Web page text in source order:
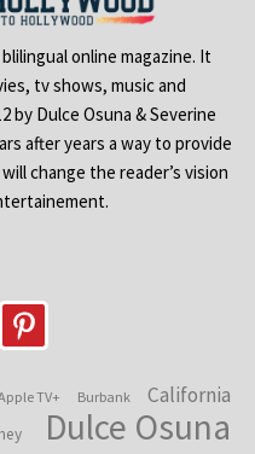
online magazine. It
tv shows, music and
by Dulce Osuna & Severine
after years a way to provide
change the reader’s vision
TV+ Burbank California
Dulce Osuna